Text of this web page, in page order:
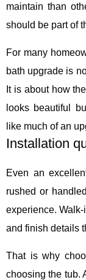
maintain than
should be part of
For many
bath upgrade is
It is about how
looks beautiful
like much of an
Installation
Even an
rushed or
experience.
and finish details
That is why
choosing the tub.